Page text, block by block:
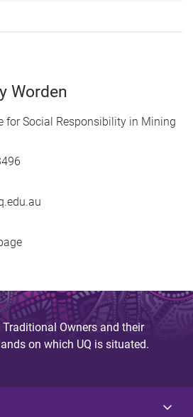
Worden
for Social Responsibility in Mining
Owners and their
on which UQ is situated.